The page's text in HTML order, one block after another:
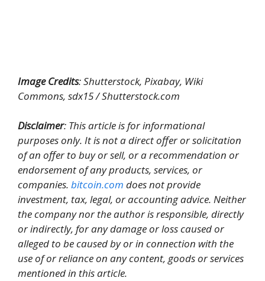
Image Credits: Shutterstock, Pixabay, Wiki
Commons, sdx15 / Shutterstock.com
Disclaimer: This article is for informational
purposes only. It is not a direct offer or solicitation
of an offer to buy or sell, or a recommendation or
endorsement of any products, services, or
companies. bitcoin.com does not provide
investment, tax, legal, or accounting advice. Neither
the company nor the author is responsible, directly
or indirectly, for any damage or loss caused or
alleged to be caused by or in connection with the
use of or reliance on any content, goods or services
mentioned in this article.